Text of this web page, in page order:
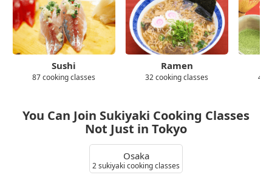
Sushi
87 cooking classes
Ramen
32 cooking classes 43
You Can Join Sukiyaki Cooking Classes
Not Just in Tokyo
Osaka
2 sukiyaki cooking classes